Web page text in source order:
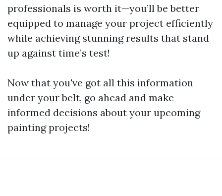
professionals is worth it—you’ll be better
equipped to manage your project efficiently
while achieving stunning results that stand
up against time’s test!
Now that you've got all this information
under your belt, go ahead and make
informed decisions about your upcoming
painting projects!